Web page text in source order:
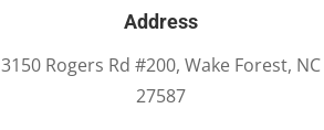
Address
3150 Rogers Rd #200, Wake Forest, NC
27587